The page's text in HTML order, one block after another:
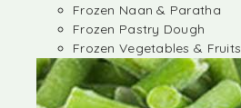
Frozen Naan & Paratha
Frozen Pastry Dough
Frozen Vegetables & Fruits